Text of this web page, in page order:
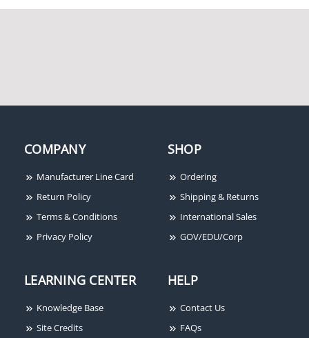
Seco-Larm NE-SE01-
020Q Passive Ethernet
Extender Over Coax
COMPANY
Manufacturer Line Card
Return Policy
Terms & Conditions
Privacy Policy
SHOP
Ordering
Shipping & Returns
International Sales
GOV/EDU/Corp
LEARNING CENTER
Knowledge Base
Site Credits
HELP
Contact Us
FAQs